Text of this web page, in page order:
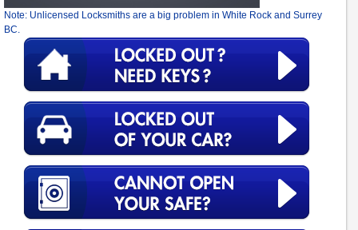
Note: Unlicensed Locksmiths are a big problem in White Rock and Surrey
BC.